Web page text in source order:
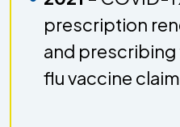
prescription
and prescribing
flu vaccine